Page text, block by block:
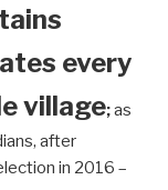
every
village;as
after
in 2016 –